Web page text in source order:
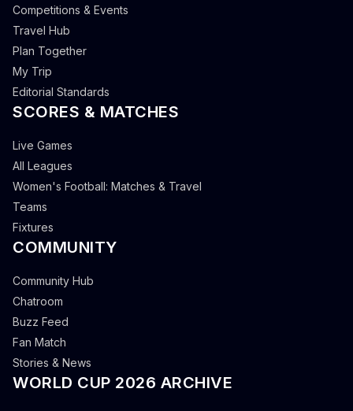
Competitions & Events
Travel Hub
Plan Together
My Trip
Editorial Standards
SCORES & MATCHES
Live Games
All Leagues
Women's Football: Matches & Travel
Teams
Fixtures
COMMUNITY
Community Hub
Chatroom
Buzz Feed
Fan Match
Stories & News
WORLD CUP 2026 ARCHIVE